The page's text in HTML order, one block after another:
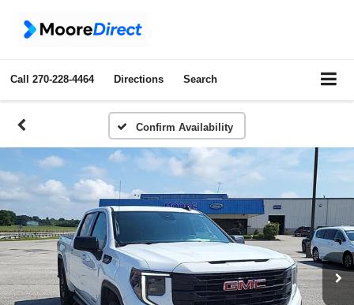
Call 270-228-4464 Directions Search
Confirm Availability